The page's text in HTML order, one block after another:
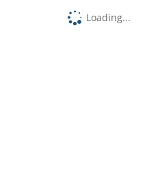
Loading...